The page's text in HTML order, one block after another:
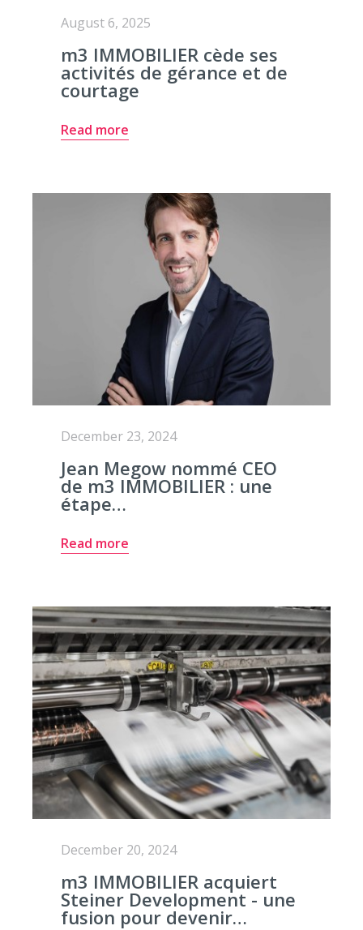
August 6, 2025
m3 IMMOBILIER cède ses
activités de gérance et de
courtage
Read more
December 23, 2024
Jean Megow nommé CEO
de m3 IMMOBILIER : une
étape…
Read more
December 20, 2024
m3 IMMOBILIER acquiert
Steiner Development - une
fusion pour devenir…